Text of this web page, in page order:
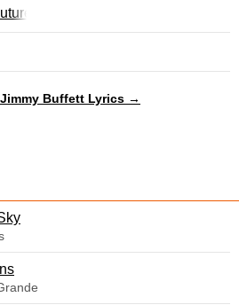
Buffett Lyrics →